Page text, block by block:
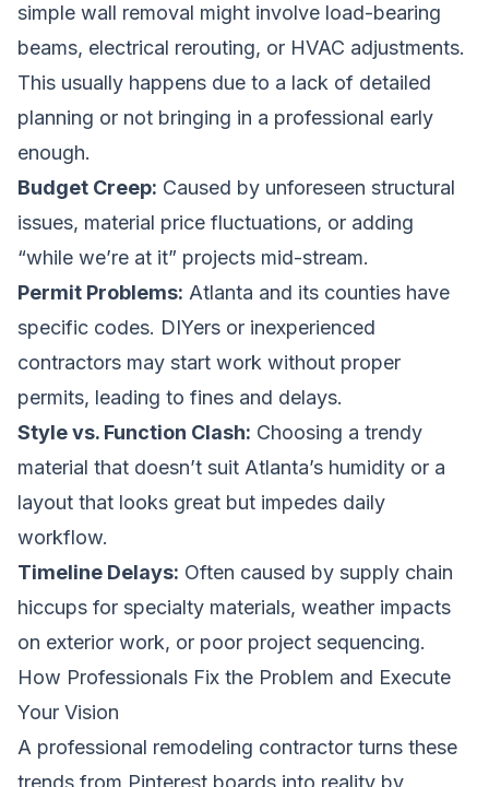
simple wall removal might involve load-bearing
beams, electrical rerouting, or HVAC adjustments.
This usually happens due to a lack of detailed
planning or not bringing in a professional early
enough.
Budget Creep: Caused by unforeseen structural
issues, material price fluctuations, or adding
“while we’re at it” projects mid-stream.
Permit Problems: Atlanta and its counties have
specific codes. DIYers or inexperienced
contractors may start work without proper
permits, leading to fines and delays.
Style vs. Function Clash: Choosing a trendy
material that doesn’t suit Atlanta’s humidity or a
layout that looks great but impedes daily
workflow.
Timeline Delays: Often caused by supply chain
hiccups for specialty materials, weather impacts
on exterior work, or poor project sequencing.
How Professionals Fix the Problem and Execute
Your Vision
A professional remodeling contractor turns these
trends from Pinterest boards into reality by